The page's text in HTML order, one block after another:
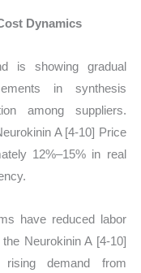
Dynamics
is showing gradual
in synthesis
among suppliers.
A [4-10] Price
12%–15% in real
have reduced labor
Neurokinin A [4-10]
demand from